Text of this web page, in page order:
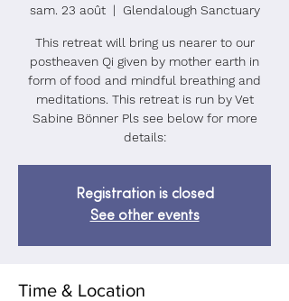
sam. 23 août
  |
Glendalough Sanctuary
This retreat will bring us nearer to our
postheaven Qi given by mother earth in
form of food and mindful breathing and
meditations. This retreat is run by Vet
Sabine Bönner Pls see below for more
details:
Registration is closed
See other events
Time & Location